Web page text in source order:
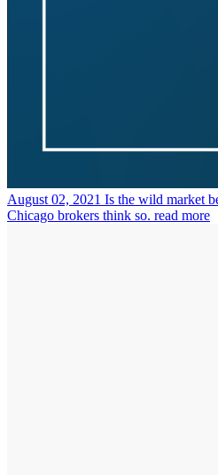
August 02, 2021 Is the wild market
Chicago brokers think so. read more